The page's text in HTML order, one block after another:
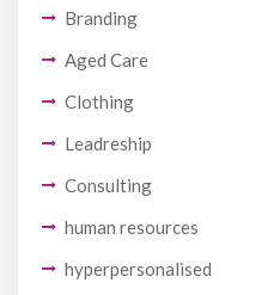
Branding
Aged Care
Clothing
Leadreship
Consulting
human resources
hyperpersonalised